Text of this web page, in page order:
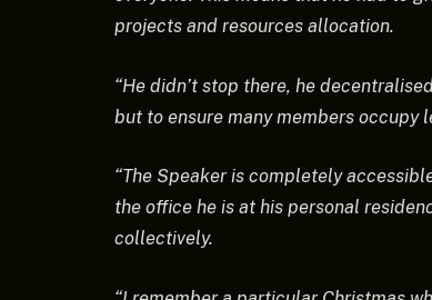
projects and resources allocation.
“He didn’t stop there, he
but to ensure many members occupy
“The Speaker is completely
the office he is at his personal
collectively.